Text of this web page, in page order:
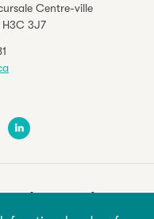
Centre-ville
H3C 3J7
LinkedIn
to know about